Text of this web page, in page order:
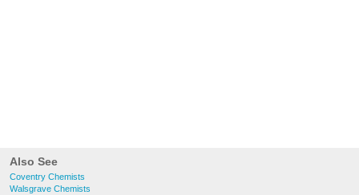
Also See
Coventry Chemists
Walsgrave Chemists